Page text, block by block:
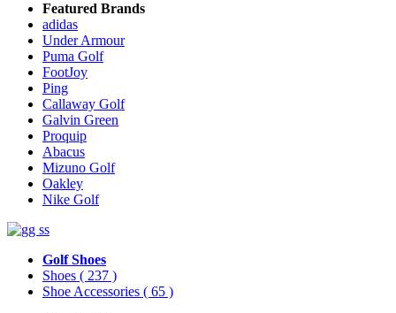
Featured Brands
adidas
Under Armour
Puma Golf
FootJoy
Ping
Callaway Golf
Galvin Green
Proquip
Abacus
Mizuno Golf
Oakley
Nike Golf
Golf Shoes
Shoes ( 237 )
Shoe Accessories ( 65 )